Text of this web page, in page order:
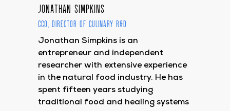
Jonathan Simpkins
CCO, Director of Culinary R&D
Jonathan Simpkins is an
entrepreneur and independent
researcher with extensive experience
in the natural food industry. He has
spent fifteen years studying
traditional food and healing systems